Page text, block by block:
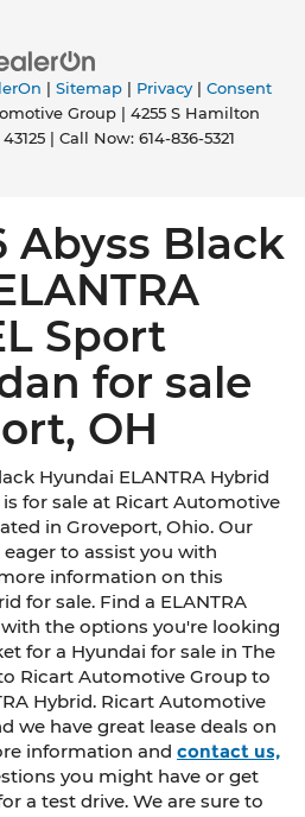
Sitemap| Privacy| Consent
Group
4255 S Hamilton
43125| Call Now: 614-836-5321
Abyss Black
Sport
for sale
OH
Hyundai ELANTRA Hybrid
is for sale at Ricart Automotive
in Groveport, Ohio. Our
to assist you with
information on this
for sale. Find a ELANTRA
the options you're looking
for a Hyundai for sale in The
Ricart Automotive Group to
Hybrid. Ricart Automotive
we have great lease deals on
information and contact us,
you might have or get
a test drive. We are sure to